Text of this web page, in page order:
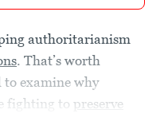
authoritarianism
. That’s worth
to examine why
fighting to preserve